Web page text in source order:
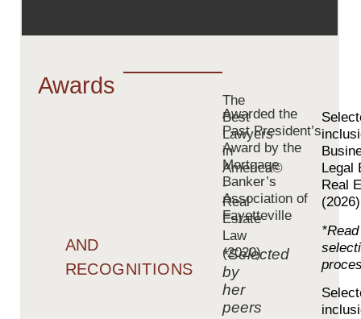
Awards
AND
RECOGNITIONS
The
Best
Lawyers
in
America©
-
Real
Estate
Law
(2020)
*Selected
by
her
peers
Awarded the
Past President’s
Award by the
Mortgage
Banker’s
Association of
Fayetteville
Legal
Real
(2026)